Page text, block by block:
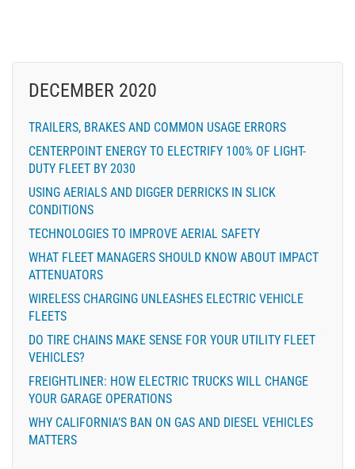
DECEMBER 2020
TRAILERS, BRAKES AND COMMON USAGE ERRORS
CENTERPOINT ENERGY TO ELECTRIFY 100% OF LIGHT-
DUTY FLEET BY 2030
USING AERIALS AND DIGGER DERRICKS IN SLICK
CONDITIONS
TECHNOLOGIES TO IMPROVE AERIAL SAFETY
WHAT FLEET MANAGERS SHOULD KNOW ABOUT IMPACT
ATTENUATORS
WIRELESS CHARGING UNLEASHES ELECTRIC VEHICLE
FLEETS
DO TIRE CHAINS MAKE SENSE FOR YOUR UTILITY FLEET
VEHICLES?
FREIGHTLINER: HOW ELECTRIC TRUCKS WILL CHANGE
YOUR GARAGE OPERATIONS
WHY CALIFORNIA’S BAN ON GAS AND DIESEL VEHICLES
MATTERS